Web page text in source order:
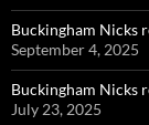
Buckingham Nicks
September 4, 2025
Buckingham Nicks
July 23, 2025